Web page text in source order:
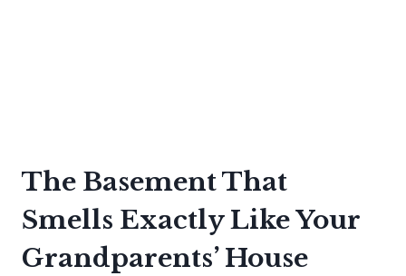
The Basement That
Smells Exactly Like Your
Grandparents’ House